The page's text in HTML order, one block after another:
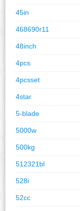
45in
468690r11
48inch
4pcs
4pcsset
4star
5-blade
5000w
500kg
512321bl
528i
52cc